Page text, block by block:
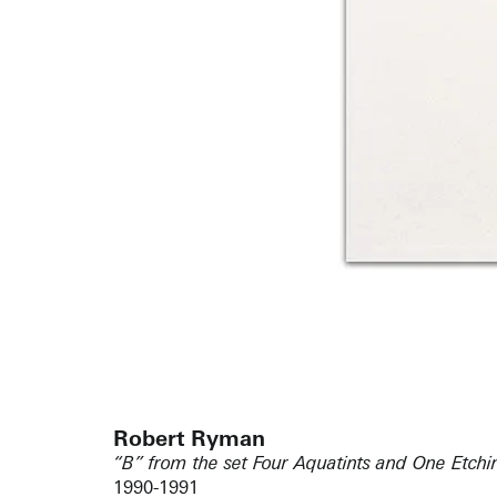
Robert Ryman
“B” from the set Four Aquatints and One
1990-1991